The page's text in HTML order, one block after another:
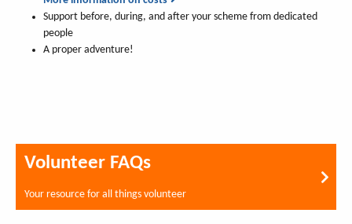
Support before, during, and after your scheme from dedicated
people
A proper adventure!
Volunteer FAQs
Your resource for all things volunteer